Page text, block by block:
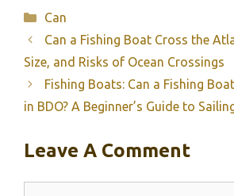
Categories
Can
Can a Fishing Boat Cross the
Size, and Risks of Ocean Crossings
Fishing Boats: Can a Fishing
in BDO? A Beginner’s Guide to
Leave A Comment